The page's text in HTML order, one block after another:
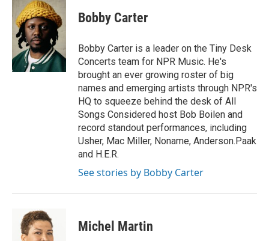
b
o
k
t
t
e
r
k
e
d
I
n
Bobby Carter
Bobby Carter is a leader on the Tiny Desk
Concerts team for NPR Music. He's
brought an ever growing roster of big
names and emerging artists through NPR's
HQ to squeeze behind the desk of All
Songs Considered host Bob Boilen and
record standout performances, including
Usher, Mac Miller, Noname, Anderson.Paak
and H.E.R.
See stories by Bobby Carter
Michel Martin